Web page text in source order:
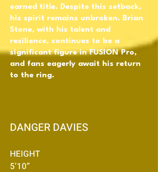
earned title. Despite this setback,
his spirit remains unbroken. Brian
Stone, with his talent and
resilience, continues to be a
significant figure in FUSION Pro,
and fans eagerly await his return
to the ring.
DANGER DAVIES
HEIGHT
5’10”